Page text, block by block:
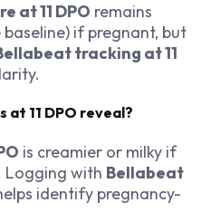
at 11 DPO remains
if pregnant, but
tracking at 11
at 11 DPO reveal?
is creamier or milky if
Logging with Bellabeat
identify pregnancy-